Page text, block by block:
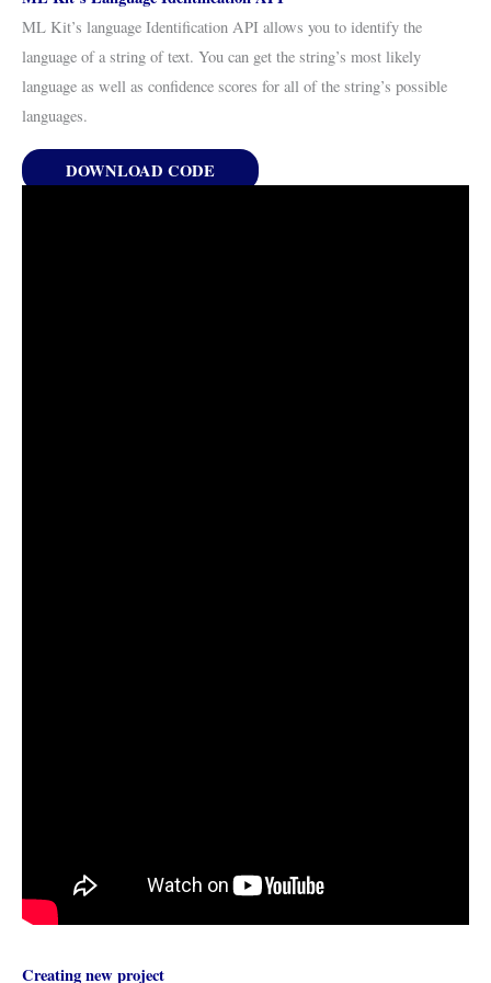
ML Kit’s language Identification API allows you to identify the
language of a string of text. You can get the string’s most likely
language as well as confidence scores for all of the string’s possible
languages.
DOWNLOAD CODE
Creating new project